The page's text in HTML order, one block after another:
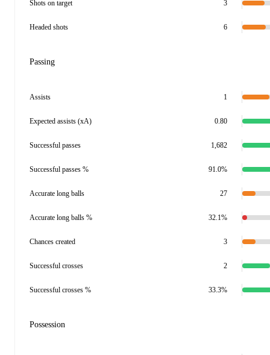
Shots on target 3
Headed shots 6
Passing
Assists 1
Expected assists (xA) 0.80
Successful passes 1,682
Successful passes % 91.0%
Accurate long balls 27
Accurate long balls % 32.1%
Chances created 3
Successful crosses 2
Successful crosses % 33.3%
Possession